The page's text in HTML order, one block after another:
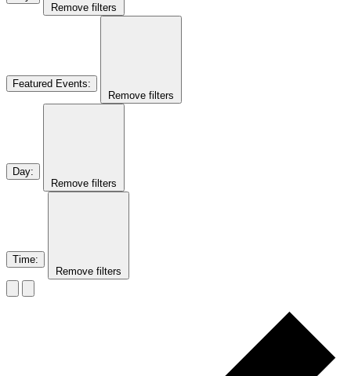
Remove filters
Featured Events:
Remove filters
Day:
Remove filters
Time:
Remove filters